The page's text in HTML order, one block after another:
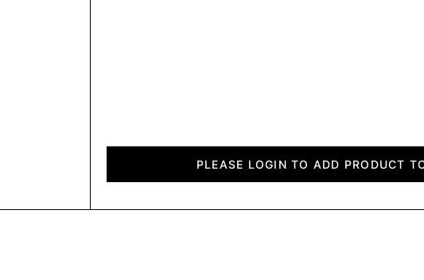
PLEASE LOGIN TO ADD PRODUCT